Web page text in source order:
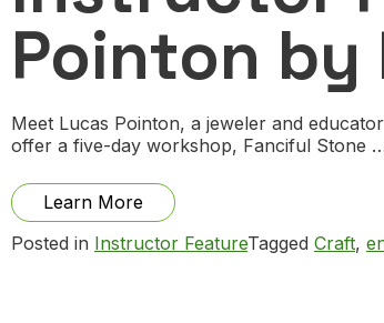
Pointon by
Meet Lucas Pointon, a jeweler and
offer a five-day workshop, Fanciful Stone
Learn Morefrom
Instructor
Feature:
Posted in Instructor FeatureTagged Craft,